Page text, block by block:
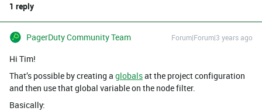
1 reply
PagerDuty Community Team Forum|Forum|3 years ago
Hi Tim!
That’s possible by creating a globalsat the project configuration
and then use that global variable on the node filter.
Basically: